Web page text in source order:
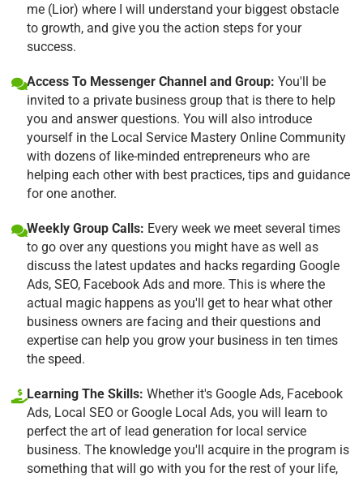
me (Lior) where I will understand your biggest obstacle
to growth, and give you the action steps for your
success.
Access To Messenger Channel and Group: You'll be
invited to a private business group that is there to help
you and answer questions. You will also introduce
yourself in the Local Service Mastery Online Community
with dozens of like-minded entrepreneurs who are
helping each other with best practices, tips and guidance
for one another.
Weekly Group Calls: Every week we meet several times
to go over any questions you might have as well as
discuss the latest updates and hacks regarding Google
Ads, SEO, Facebook Ads and more. This is where the
actual magic happens as you'll get to hear what other
business owners are facing and their questions and
expertise can help you grow your business in ten times
the speed.
Learning The Skills: Whether it's Google Ads, Facebook
Ads, Local SEO or Google Local Ads, you will learn to
perfect the art of lead generation for local service
business. The knowledge you'll acquire in the program is
something that will go with you for the rest of your life,